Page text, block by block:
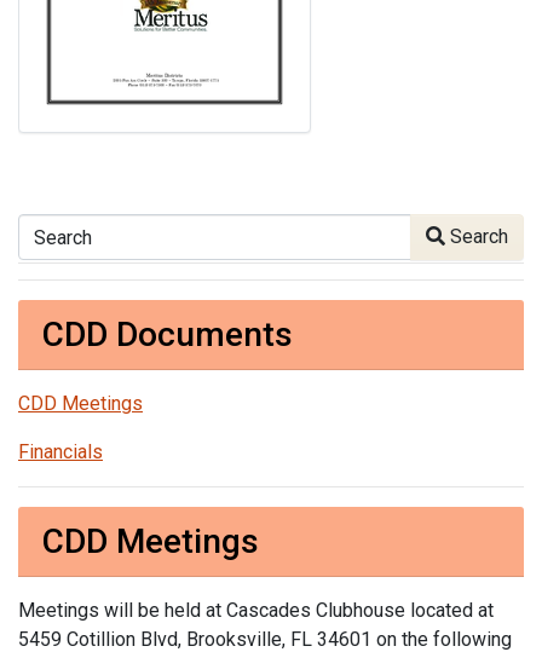
Search Search
CDD Documents
CDD Meetings
Financials
CDD Meetings
Meetings will be held at Cascades Clubhouse located at
5459 Cotillion Blvd, Brooksville, FL 34601 on the following